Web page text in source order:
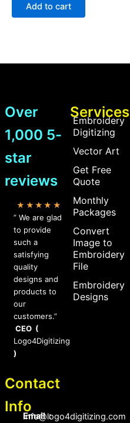
Add to cart
Over
1,000 5-
star
reviews
★★★★★
” We are glad
to provide
such a
satisfying
quality
designs and
products to
our
customers.”
CEO (
Logo4Digitizing
)
Contact
Info
Email :
Info@logo4digitizing.com
Services
Embroidery
Digitizing
Vector Art
Get Free
Quote
Monthly
Packages
Convert
Image to
Embroidery
File
Embroidery
Designs